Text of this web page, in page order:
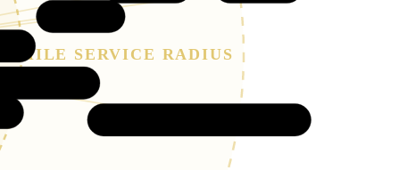
30-MILE SERVICE RADIUS